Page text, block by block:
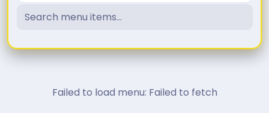
Failed to load menu: Failed to fetch